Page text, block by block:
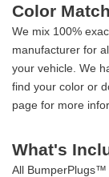
Color Match
We mix 100%
manufacturer for
your vehicle. We
find your color or
page for more
What's
All BumperPlugs™